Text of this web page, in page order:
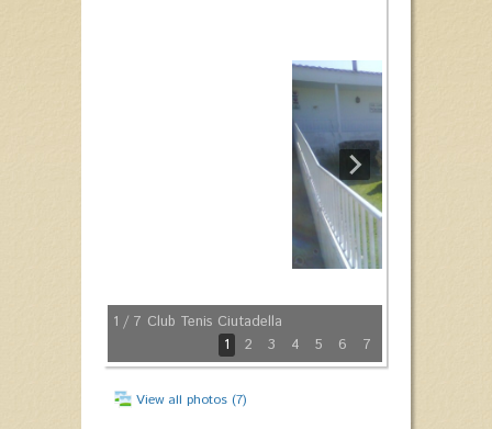
1 / 7 Club Tenis Ciutadella
1
2 3 4 5 6 7
View all photos (7)